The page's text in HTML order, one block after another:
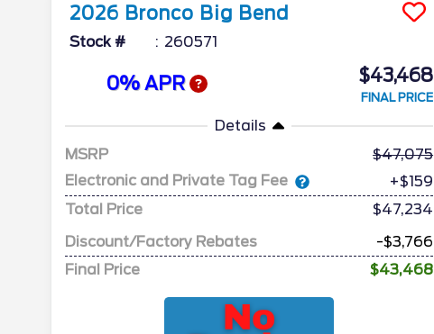
2026 Bronco Big Bend
Stock # 260571
0% APR $43,468
FINAL PRICE
Details
MSRP
47,075
Electronic and Private Tag Fee
+$159
Total Price
$47,234
Discount/Factory Rebates
-$3,766
Final Price
$43,468